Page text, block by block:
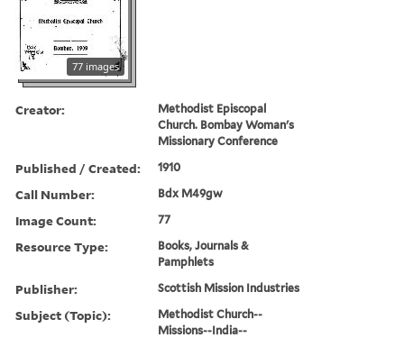
77 images
Creator:
Methodist Episcopal
Church. Bombay Woman's
Missionary Conference
Published / Created: 1910
Call Number: Bdx M49gw
Image Count: 77
Resource Type:
Books, Journals &
Pamphlets
Publisher: Scottish Mission Industries
Subject (Topic):
Methodist Church--
Missions--India--